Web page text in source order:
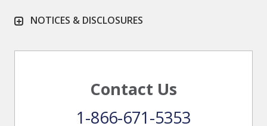
NOTICES & DISCLOSURES
Contact Us
1-866-671-5353